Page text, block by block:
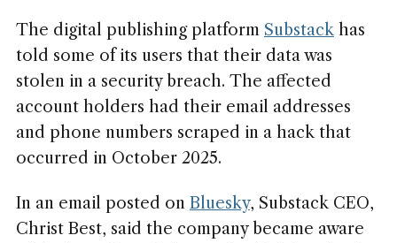
The digital publishing platform Substackhas
told some of its users that their data was
stolen in a security breach. The affected
account holders had their email addresses
and phone numbers scraped in a hack that
occurred in October 2025.
In an email posted on Bluesky, Substack CEO,
Christ Best, said the company became aware